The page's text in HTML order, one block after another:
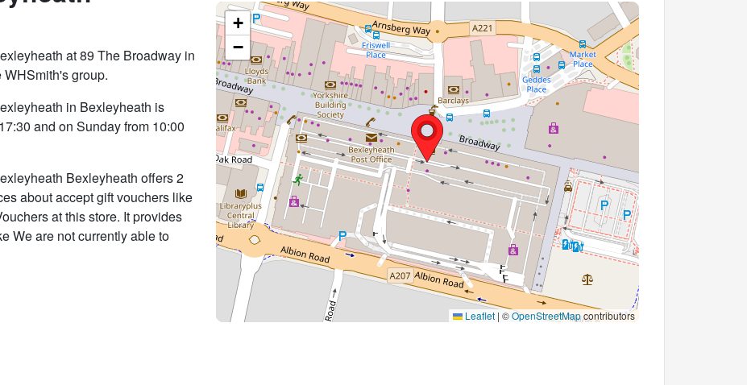
at 89 The Broadway in
group.
in Bexleyheath is
and on Sunday from 10:00
Bexleyheath offers 2
about accept gift vouchers like
at this store. It provides
We are not currently able to
+
−
Leaflet | ©OpenStreetMapcontributors